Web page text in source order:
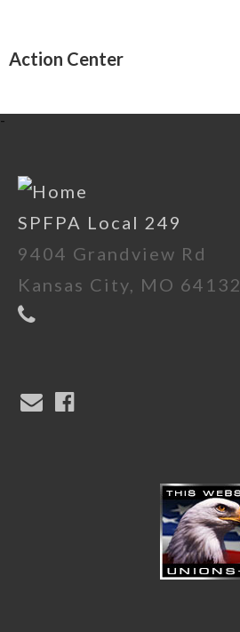
Action Center
-
SPFPA Local 249
9404 Grandview Rd
Kansas City, MO 64132